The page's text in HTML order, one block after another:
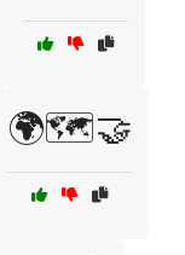
🌍🗺️🤝